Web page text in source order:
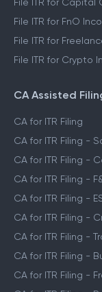
File ITR for Capital
File ITR for FnO
File ITR for
File ITR for Crypto
CA Assisted
CA for ITR Filing
CA for ITR Filing -
CA for ITR Filing -
CA for ITR Filing -
CA for ITR Filing -
CA for ITR Filing -
CA for ITR Filing -
CA for ITR Filing -
CA for ITR Filing -